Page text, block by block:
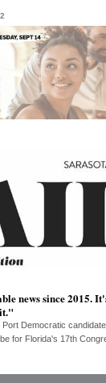
news since 2015.
Democratic
for Florida's 17th